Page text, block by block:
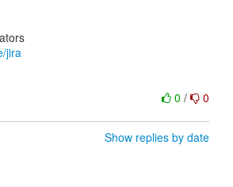
jira
0/ 0
Show replies by date